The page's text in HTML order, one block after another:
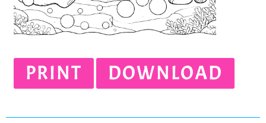
PRINT DOWNLOAD